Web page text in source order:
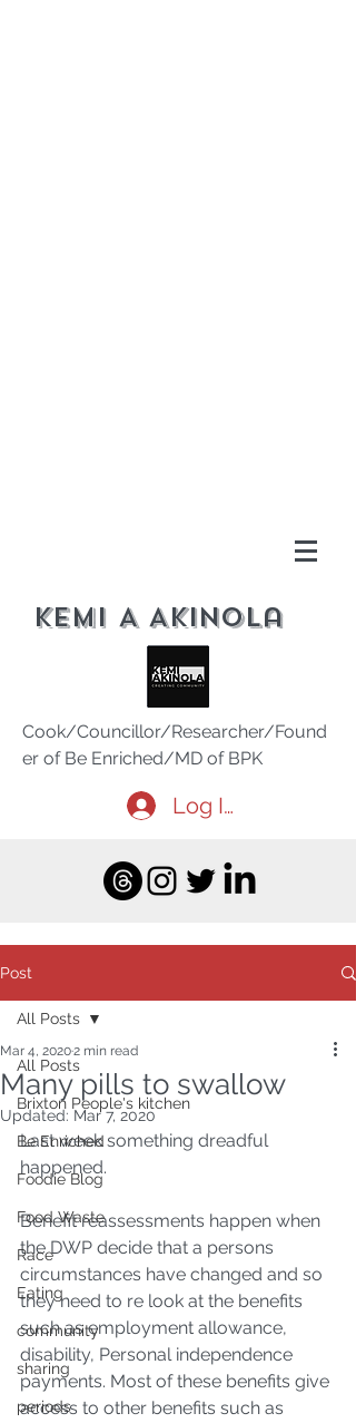
Kemi A Akinola
Cook/Councillor/Researcher/Found
er of Be Enriched/MD of BPK
Log In
Post
All Posts
Brixton People's kitchen
Be Enriched
Foodie Blog
Food Waste
Race
Eating
community
sharing
periods
All Posts
Many pills to swallow
Mar 4, 20202 min read
Updated: Mar 7, 2020
Last week something dreadful
happened.
Benefit reassessments happen when
the DWP decide that a persons
circumstances have changed and so
they need to re look at the benefits
such as employment allowance,
disability, Personal independence
payments. Most of these benefits give
access to other benefits such as